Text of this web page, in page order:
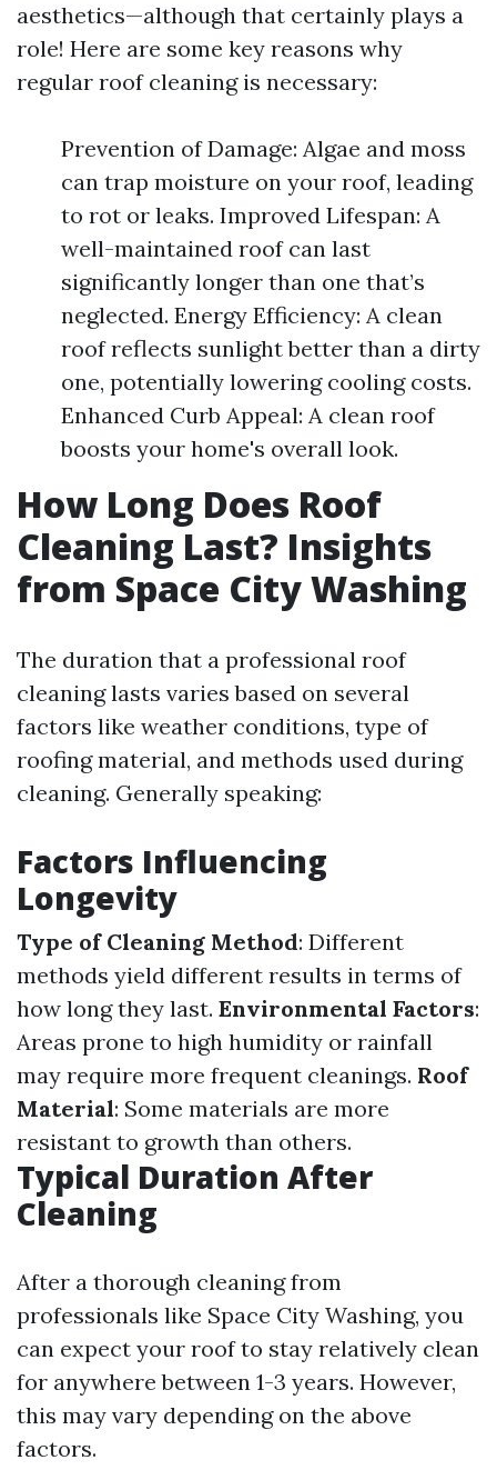
aesthetics—although that certainly plays a
role! Here are some key reasons why
regular roof cleaning is necessary:
Prevention of Damage: Algae and moss
can trap moisture on your roof, leading
to rot or leaks. Improved Lifespan: A
well-maintained roof can last
significantly longer than one that’s
neglected. Energy Efficiency: A clean
roof reflects sunlight better than a dirty
one, potentially lowering cooling costs.
Enhanced Curb Appeal: A clean roof
boosts your home's overall look.
How Long Does Roof
Cleaning Last? Insights
from Space City Washing
The duration that a professional roof
cleaning lasts varies based on several
factors like weather conditions, type of
roofing material, and methods used during
cleaning. Generally speaking:
Factors Influencing
Longevity
Type of Cleaning Method: Different
methods yield different results in terms of
how long they last. Environmental Factors:
Areas prone to high humidity or rainfall
may require more frequent cleanings. Roof
Material: Some materials are more
resistant to growth than others.
Typical Duration After
Cleaning
After a thorough cleaning from
professionals like Space City Washing, you
can expect your roof to stay relatively clean
for anywhere between 1-3 years. However,
this may vary depending on the above
factors.